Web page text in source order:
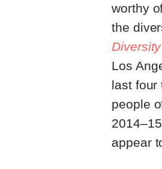
worthy
the
Los
last four
people
appear